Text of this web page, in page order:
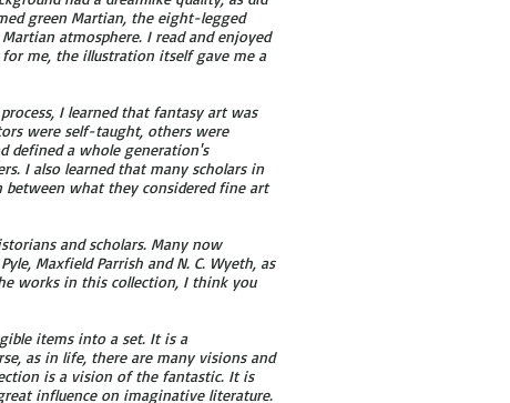
green Martian, the eight-legged
atmosphere. I read and enjoyed
me, the illustration itself gave me a
I learned that fantasy art was
were self-taught, others were
defined a whole generation's
I also learned that many scholars in
what they considered fine art
and scholars. Many now
Maxfield Parrish and N. C. Wyeth, as
works in this collection, I think you
items into a set. It is a
as in life, there are many visions and
is a vision of the fantastic. It is
influence on imaginative literature.